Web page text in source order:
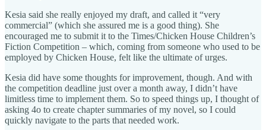
Kesia said she really enjoyed my draft, and called it “very
commercial” (which she assured me is a good thing). She
encouraged me to submit it to the Times/Chicken House Children’s
Fiction Competition – which, coming from someone who used to be
employed by Chicken House, felt like the ultimate of urges.
Kesia did have some thoughts for improvement, though. And with
the competition deadline just over a month away, I didn’t have
limitless time to implement them. So to speed things up, I thought of
asking 4o to create chapter summaries of my novel, so I could
quickly navigate to the parts that needed work.